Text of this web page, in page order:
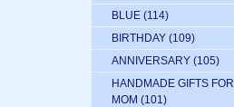
BLUE (114)
BIRTHDAY (109)
ANNIVERSARY (105)
HANDMADE GIFTS FOR
MOM (101)